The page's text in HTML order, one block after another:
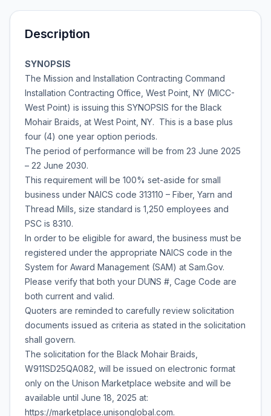
Description
SYNOPSIS
The Mission and Installation Contracting Command
Installation Contracting Office, West Point, NY (MICC-
West Point) is issuing this SYNOPSIS for the Black
Mohair Braids, at West Point, NY. This is a base plus
four (4) one year option periods.
The period of performance will be from 23 June 2025
– 22 June 2030.
This requirement will be 100% set-aside for small
business under NAICS code 313110 – Fiber, Yarn and
Thread Mills, size standard is 1,250 employees and
PSC is 8310.
In order to be eligible for award, the business must be
registered under the appropriate NAICS code in the
System for Award Management (SAM) at Sam.Gov.
Please verify that both your DUNS #, Cage Code are
both current and valid.
Quoters are reminded to carefully review solicitation
documents issued as criteria as stated in the solicitation
shall govern.
The solicitation for the Black Mohair Braids,
W911SD25QA082, will be issued on electronic format
only on the Unison Marketplace website and will be
available until June 18, 2025 at:
https://marketplace.unisonglobal.com.